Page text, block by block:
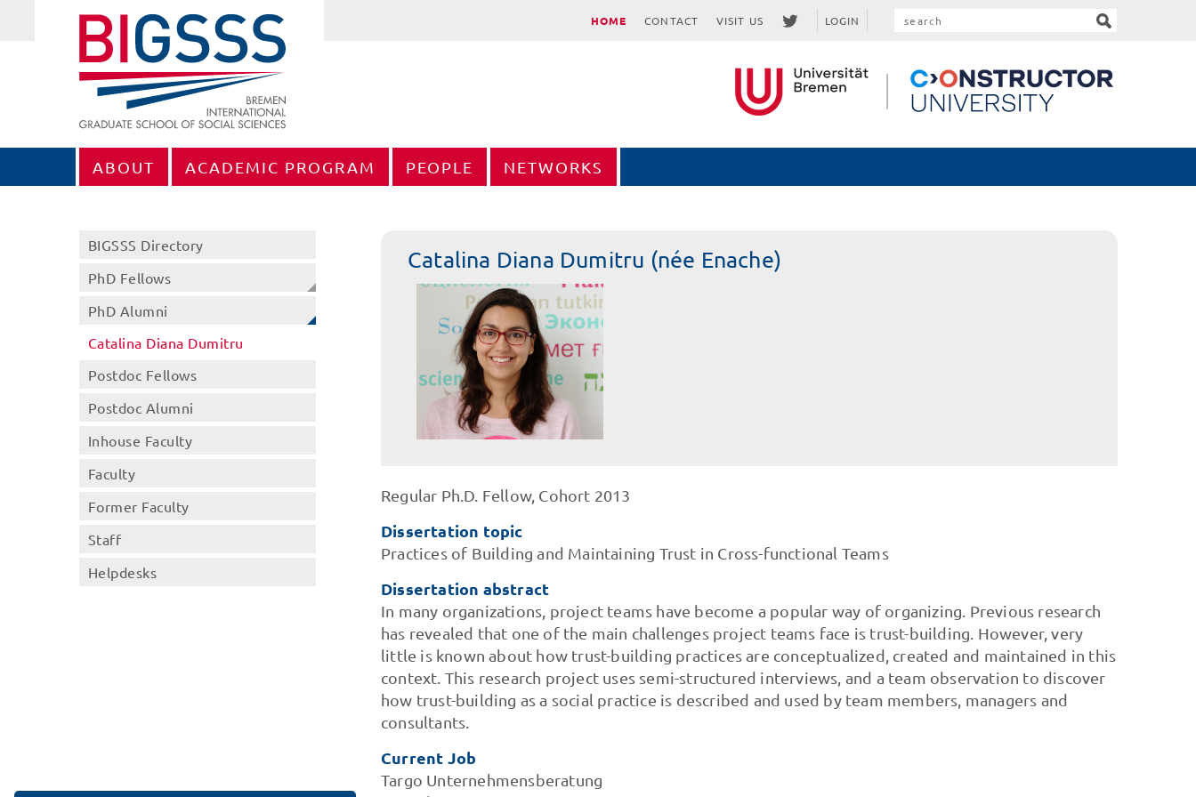
HOME CONTACT VISIT US LOGIN
ABOUT ACADEMIC PROGRAM PEOPLE NETWORKS
Catalina Diana Dumitru (née Enache)
Regular Ph.D. Fellow, Cohort 2013
Dissertation topic
Practices of Building and Maintaining Trust in Cross-functional Teams
Dissertation abstract
In many organizations, project teams have become a popular way of organizing. Previous research
has revealed that one of the main challenges project teams face is trust-building. However, very
little is known about how trust-building practices are conceptualized, created and maintained in this
context. This research project uses semi-structured interviews, and a team observation to discover
how trust-building as a social practice is described and used by team members, managers and
consultants.
Current Job
Targo Unternehmensberatung
BIGSSS Directory
PhD Fellows
PhD Alumni
Catalina Diana Dumitru
Postdoc Fellows
Postdoc Alumni
Inhouse Faculty
Faculty
Former Faculty
Staff
Helpdesks